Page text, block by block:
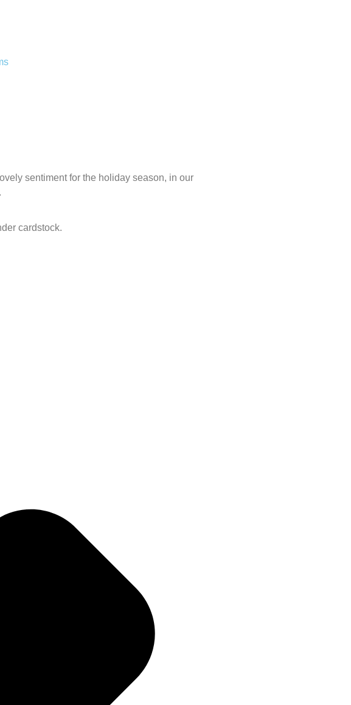
sentiment for the holiday season, in our
cardstock.